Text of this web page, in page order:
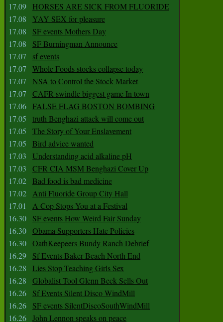
17.09
HORSES ARE SICK FROM FLUORIDE
17.08
YAY SEX for pleasure
17.08
SF events Mothers Day
17.08
SF Burningman Announce
17.07
sf events
17.07
Whole Foods stocks collapse today
17.07
NSA to Control the Stock Market
17.07
CAFR swindle biggest game In town
17.06 FALSE FLAG BOSTON BOMBING
17.05
truth Benghazi attack will come out
17.05
The Story of Your Enslavement
17.05
Bird advice wanted
17.03
Understanding acid alkaline pH
17.03
CFR CIA MSM Benghazi Cover Up
17.02 Bad food is bad medicine
17.02 Anti Fluoride Group City Hall
17.01
A Cop Stops You at a Festival
16.30
SF events How Weird Fair Sunday
16.30 Obama Supporters Hate Policies
16.30 OathKeepeers Bundy Ranch Debrief
16.29
Sf Events Baker Beach North End
16.28
Lies Stop Teaching Girls Sex
16.28
Globalist Tool Glenn Beck Sells Out
16.26
Sf Events Silent Disco WindMill
16.26
SF events SilentDiscoSouthWindMill
16.26 John Lennon speaks on peace